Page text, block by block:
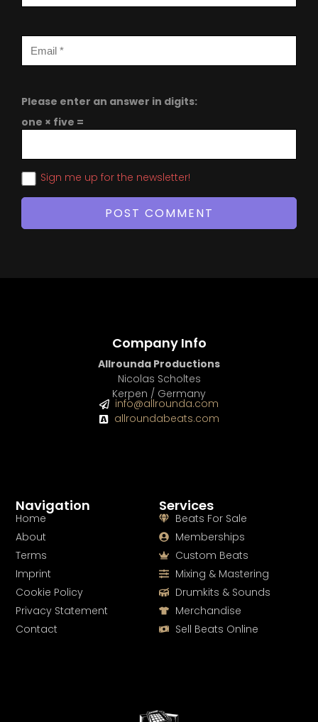
Please enter an answer in digits:
one × five =
Sign me up for the newsletter!
Services
Beats For Sale
Memberships
Custom Beats
Mixing & Mastering
Drumkits & Sounds
Merchandise
Sell Beats Online
Navigation
Home
About
Terms
Imprint
Cookie Policy
Privacy Statement
Contact
Company Info
Allrounda Productions
Nicolas Scholtes
Kerpen / Germany
info@allrounda.com
allroundabeats.com